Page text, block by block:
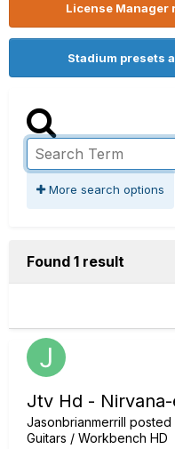
License Manager
Stadium presets
More search options
Found 1 result
Jtv Hd -
Jasonbrianmerrill posted
Guitars / Workbench HD